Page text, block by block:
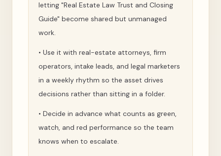
letting "Real Estate Law Trust and Closing
Guide" become shared but unmanaged
work.
• Use it with real-estate attorneys, firm
operators, intake leads, and legal marketers
in a weekly rhythm so the asset drives
decisions rather than sitting in a folder.
• Decide in advance what counts as green,
watch, and red performance so the team
knows when to escalate.